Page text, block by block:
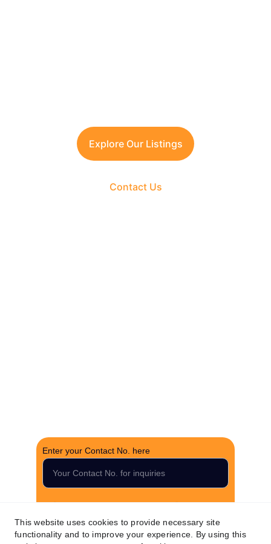
Explore Our Listings
Contact Us
Enter your Contact No. here
This website uses cookies to provide necessary site
functionality and to improve your experience. By using this